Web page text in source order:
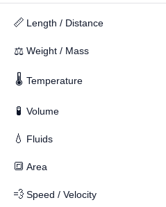
📏 Length / Distance
⚖️ Weight / Mass
🌡️ Temperature
🧪 Volume
💧 Fluids
🔳 Area
💨 Speed / Velocity